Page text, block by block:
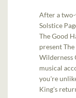
After a two-
Solstice
The Good
present
Wilderness
musical
you're
King's